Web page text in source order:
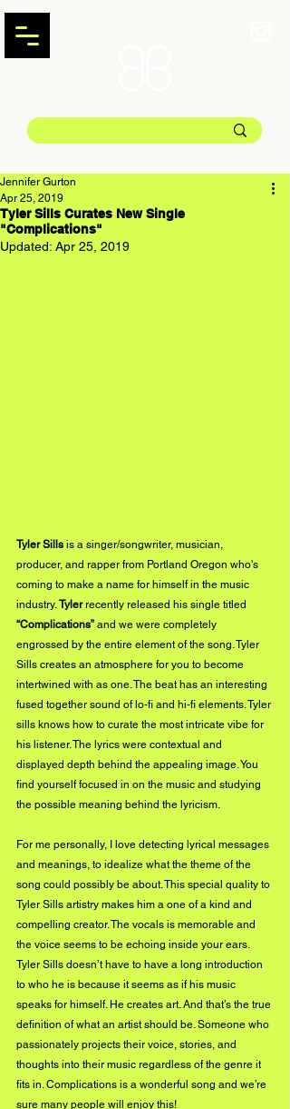
Tyler Sills Curates New Single
"Complications"
Jennifer Gurton
Apr 25, 2019
Updated: Apr 25, 2019
Tyler Sills is a singer/songwriter, musician,
producer, and rapper from Portland Oregon who's
coming to make a name for himself in the music
industry. Tyler recently released his single titled
“Complications” and we were completely
engrossed by the entire element of the song. Tyler
Sills creates an atmosphere for you to become
intertwined with as one. The beat has an interesting
fused together sound of lo-fi and hi-fi elements. Tyler
sills knows how to curate the most intricate vibe for
his listener. The lyrics were contextual and
displayed depth behind the appealing image. You
find yourself focused in on the music and studying
the possible meaning behind the lyricism.
For me personally, I love detecting lyrical messages
and meanings, to idealize what the theme of the
song could possibly be about. This special quality to
Tyler Sills artistry makes him a one of a kind and
compelling creator. The vocals is memorable and
the voice seems to be echoing inside your ears.
Tyler Sills doesn’t have to have a long introduction
to who he is because it seems as if his music
speaks for himself. He creates art. And that’s the true
definition of what an artist should be. Someone who
passionately projects their voice, stories, and
thoughts into their music regardless of the genre it
fits in. Complications is a wonderful song and we’re
sure many people will enjoy this!